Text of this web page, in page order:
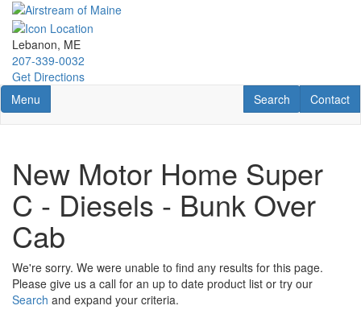
Skip
main
content
Lebanon, ME
207-339-0032
Get Directions
Toggle navigation
Menu Contact
Contact
RV Search
Search
New Motor Home Super
C - Diesels - Bunk Over
Cab
We're sorry. We were unable to find any results for this page.
Please give us a call for an up to date product list or try our
Search and expand your criteria.